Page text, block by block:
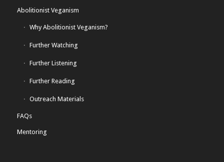
Abolitionist Veganism
Why Abolitionist Veganism?
Further Watching
Further Listening
Further Reading
Outreach Materials
FAQs
Mentoring